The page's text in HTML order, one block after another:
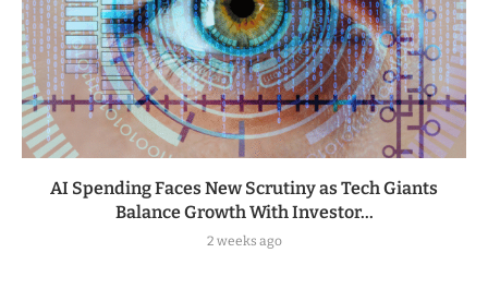
AI Spending Faces New Scrutiny as Tech Giants
Balance Growth With Investor...
2 weeks ago